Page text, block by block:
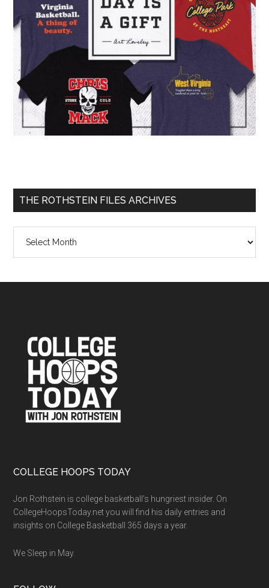
THE ROTHSTEIN FILES ARCHIVES
Archives
COLLEGE HOOPS TODAY
Jon Rothstein is college basketball’s hungriest insider. On
CollegeHoopsToday.net you will find his daily entries and
insights on College Basketball 365 days a year.
We Sleep in May.